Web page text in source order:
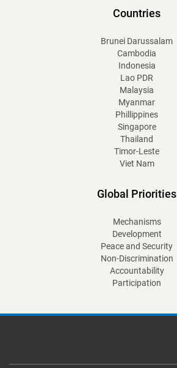
Countries
Brunei Darussalam
Cambodia
Indonesia
Lao PDR
Malaysia
Myanmar
Phillippines
Singapore
Thailand
Timor-Leste
Viet Nam
Global Priorities
Mechanisms
Development
Peace and Security
Non-Discrimination
Accountability
Participation
Footer